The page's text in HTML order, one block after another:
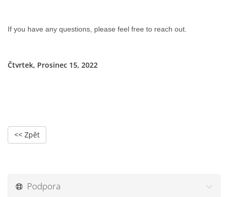
If you have any questions, please feel free to reach out.
Čtvrtek, Prosinec 15, 2022
<< Zpět
Podpora